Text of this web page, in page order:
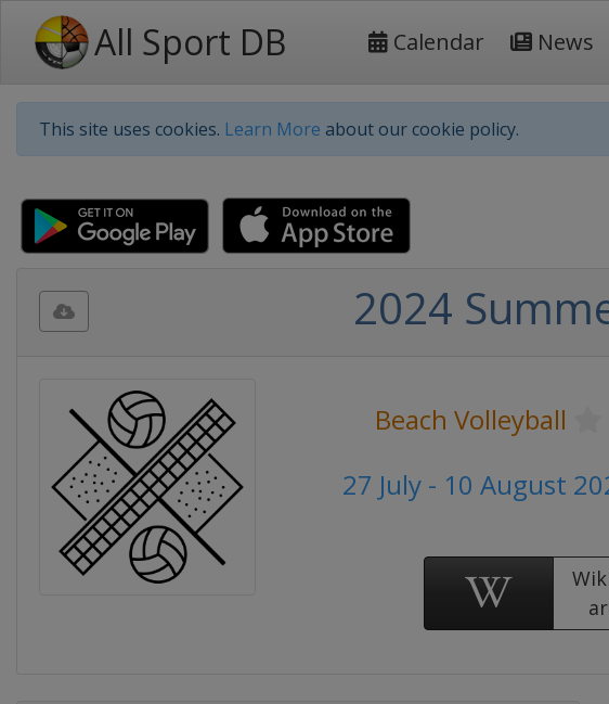
All Sport DB Calendar News
This site uses cookies. Learn More about our cookie policy.
2024
Beach Volleyball
27 July - 10 August